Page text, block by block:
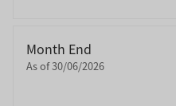
Month End
As of 30/06/2026